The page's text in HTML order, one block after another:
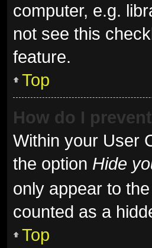
computer, e.g.
not see this
feature.
Top
How do I
Within your User
the option Hide
only appear to
counted as a
Top